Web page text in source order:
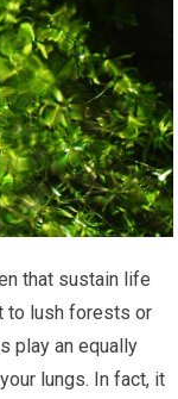
that sustain life
to lush forests or
play an equally
lungs. In fact, it